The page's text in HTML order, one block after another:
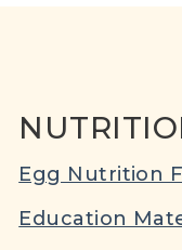
Egg Nutrition
Education